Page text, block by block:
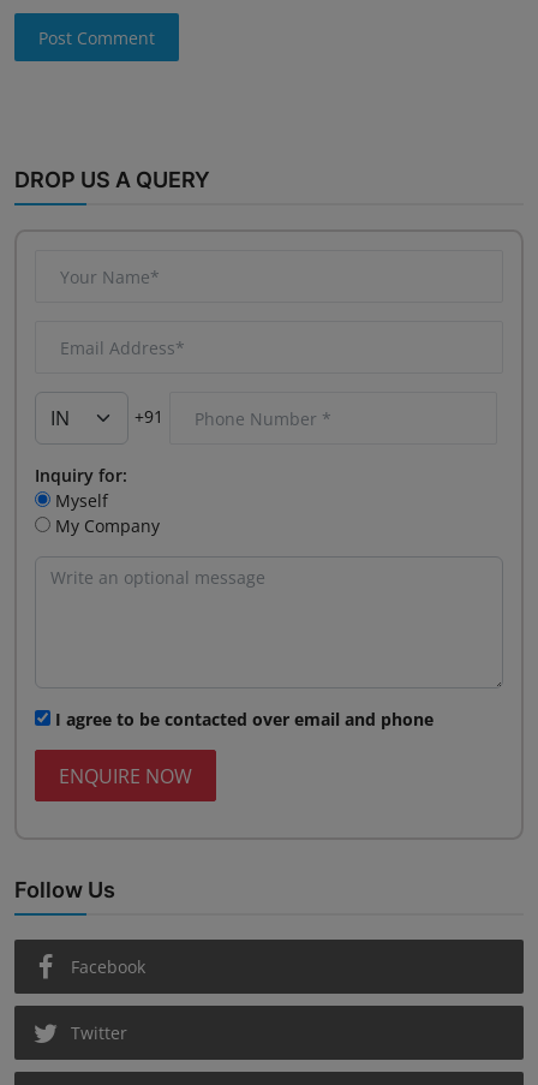
Post Comment
DROP US A QUERY
+91
Inquiry for:
Myself
My Company
I agree to be contacted over email and phone
ENQUIRE NOW
Follow Us
Facebook
Twitter